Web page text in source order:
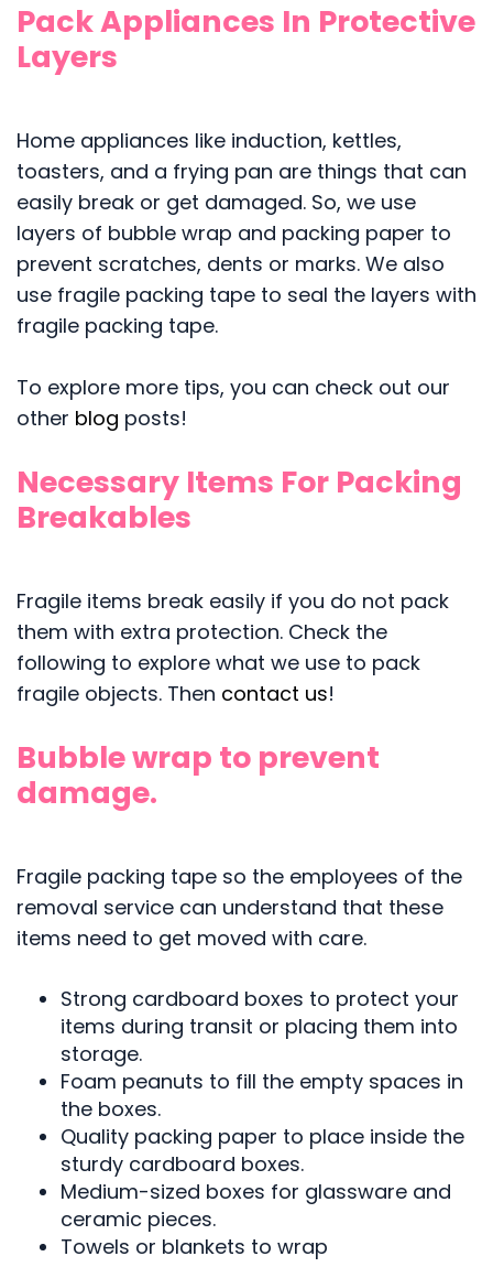
Pack Appliances In Protective
Layers
Home appliances like induction, kettles,
toasters, and a frying pan are things that can
easily break or get damaged. So, we use
layers of bubble wrap and packing paper to
prevent scratches, dents or marks. We also
use fragile packing tape to seal the layers with
fragile packing tape.
To explore more tips, you can check out our
other blog posts!
Necessary Items For Packing
Breakables
Fragile items break easily if you do not pack
them with extra protection. Check the
following to explore what we use to pack
fragile objects. Then contact us!
Bubble wrap to prevent
damage.
Fragile packing tape so the employees of the
removal service can understand that these
items need to get moved with care.
Strong cardboard boxes to protect your
items during transit or placing them into
storage.
Foam peanuts to fill the empty spaces in
the boxes.
Quality packing paper to place inside the
sturdy cardboard boxes.
Medium-sized boxes for glassware and
ceramic pieces.
Towels or blankets to wrap